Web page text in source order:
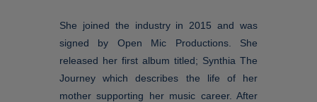
She joined the industry in 2015 and was
signed by Open Mic Productions. She
released her first album titled; Synthia The
Journey which describes the life of her
mother supporting her music career. After